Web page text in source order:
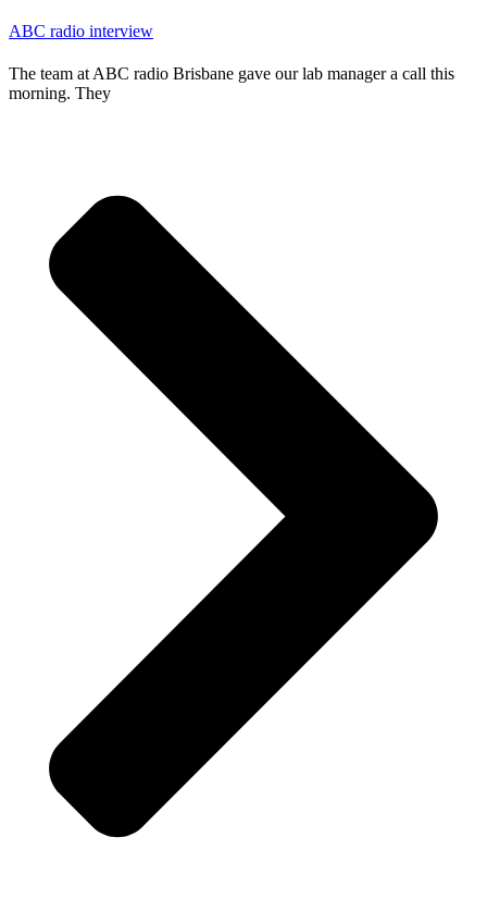
ABC radio interview
The team at ABC radio Brisbane gave our lab manager a call this
morning. They